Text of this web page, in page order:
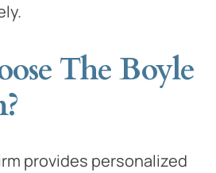
The Boyle
provides personalized